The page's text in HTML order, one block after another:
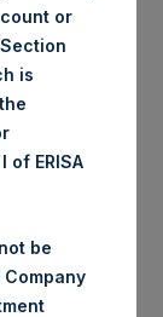
2020
or
is
ERISA
be